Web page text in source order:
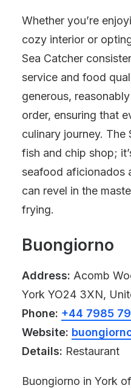
Whether you’re
cozy interior or
Sea Catcher
service and food
generous,
order, ensuring that
culinary journey. The
fish and chip shop;
seafood aficionados
can revel in the
frying.
Buongiorno
Address: Acomb
York YO24 3XN,
Phone: +44 7985
Website:
Details: Restaurant
Buongiorno in York